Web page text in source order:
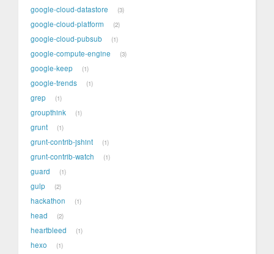
google-cloud-datastore 3
google-cloud-platform 2
google-cloud-pubsub 1
google-compute-engine 3
google-keep 1
google-trends 1
grep 1
groupthink 1
grunt 1
grunt-contrib-jshint 1
grunt-contrib-watch 1
guard 1
gulp 2
hackathon 1
head 2
heartbleed 1
hexo 1